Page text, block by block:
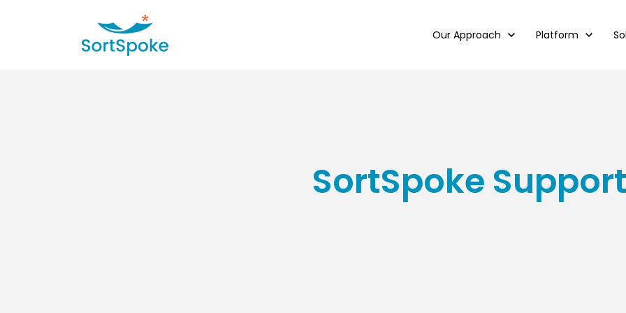
Show submenu for Our Approach
Our Approach Show submenu
Platform
SortSpoke Support